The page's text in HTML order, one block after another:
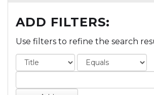
ADD FILTERS:
Use filters to refine the search